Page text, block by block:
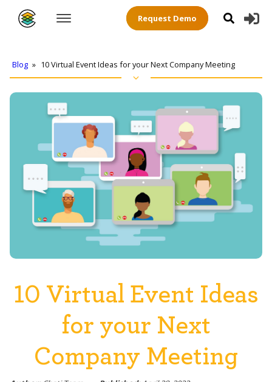
Request Demo
Blog » 10 Virtual Event Ideas for your Next Company Meeting
10 Virtual Event Ideas
for your Next
Company Meeting